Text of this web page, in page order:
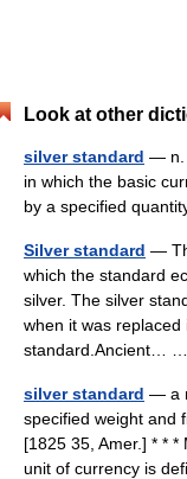
Look at other
silver standard — n.
in which the basic
by a specified
Silver standard —
which the standard
silver. The silver
when it was
standard.Ancient…
silver standard — a
specified weight and
[1825 35, Amer.] * *
unit of currency is